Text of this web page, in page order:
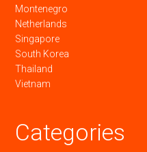
Montenegro
Netherlands
Singapore
South Korea
Thailand
Vietnam
Categories